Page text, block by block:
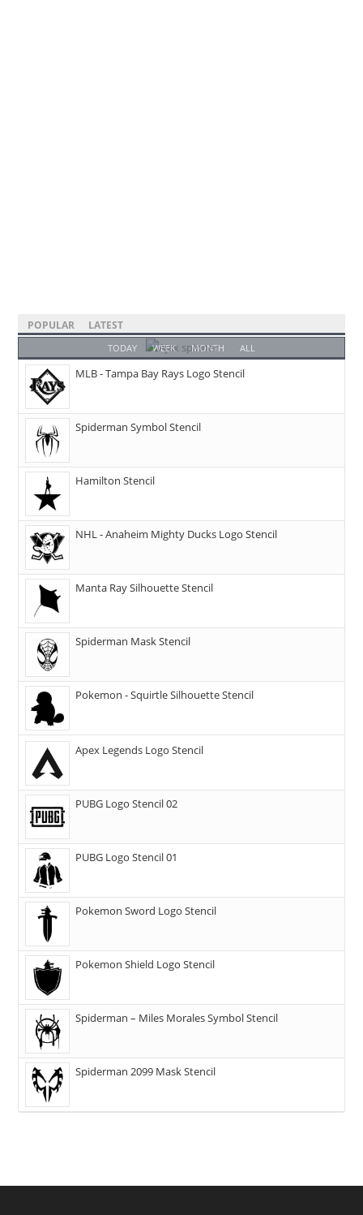
POPULAR LATEST
TODAY WEEK MONTH ALL
MLB - Tampa Bay Rays Logo Stencil
Spiderman Symbol Stencil
Hamilton Stencil
NHL - Anaheim Mighty Ducks Logo Stencil
Manta Ray Silhouette Stencil
Spiderman Mask Stencil
Pokemon - Squirtle Silhouette Stencil
Apex Legends Logo Stencil
PUBG Logo Stencil 02
PUBG Logo Stencil 01
Pokemon Sword Logo Stencil
Pokemon Shield Logo Stencil
Spiderman – Miles Morales Symbol Stencil
Spiderman 2099 Mask Stencil